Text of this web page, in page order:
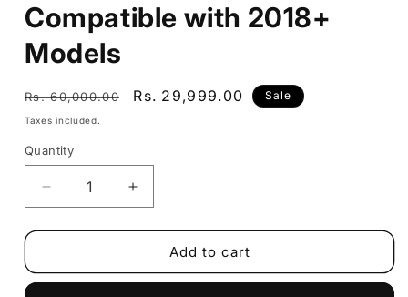
Compatible with 2018+
Models
Regular
price
Rs. 60,000.00
Sale
Rs. 29,999.00 Sale
Taxes included.
Quantity
Decrease
quantity
for
Swift
Increase
quantity
for
Suzuki
Swift
Add to cart